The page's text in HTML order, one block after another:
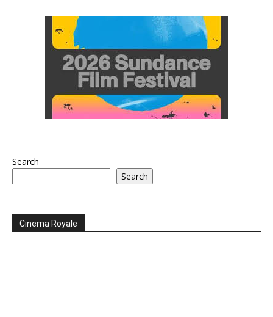
Search
Search
Cinema Royale